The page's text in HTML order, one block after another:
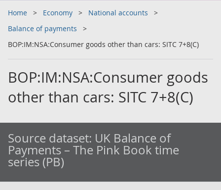
Home Economy
National accounts
Balance of payments
BOP:IM:NSA:Consumer goods other than cars: SITC 7+8(C)
BOP:IM:NSA:Consumer goods
other than cars: SITC 7+8(C)
Source dataset: UK Balance of
Payments – The Pink Book time
series (PB)